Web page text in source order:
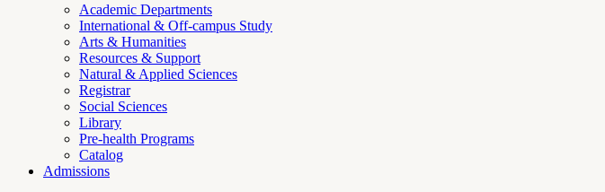
Academic Departments
International & Off-campus Study
Arts & Humanities
Resources & Support
Natural & Applied Sciences
Registrar
Social Sciences
Library
Pre-health Programs
Catalog
Admissions